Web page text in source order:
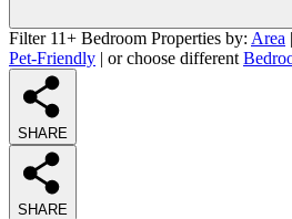
Filter 11+ Bedroom Properties by: Area |
Pet-Friendly | or choose different
SHARE
SHARE